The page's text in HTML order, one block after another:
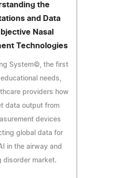
the
and Data
Nasal
Technologies
System©, the first
needs,
providers how
data output from
devices
global data for
in the airway and
disorder market.